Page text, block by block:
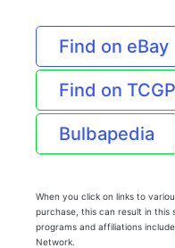
Find on eBay
Find on
Bulbapedia
When you click on links to
purchase, this can result in this
programs and affiliations
Network.